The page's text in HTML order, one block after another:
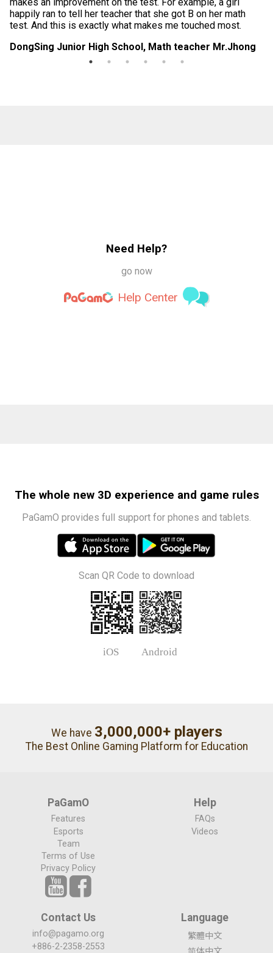
happily ran to tell her teacher that she got B on her math
test. And this is exactly what makes me touched most.
DongSing Junior High School, Math teacher Mr.Jhong
Need Help?
go now
Help Center
The whole new 3D experience and game rules
PaGamO provides full support for phones and tablets.
Scan QR Code to download
We have 3,000,000+ players
The Best Online Gaming Platform for Education
PaGamO
Features
Esports
Team
Terms of Use
Privacy Policy
Help
FAQs
Videos
Contact Us
info@pagamo.org
+886-2-2358-2553
Language
繁體中文